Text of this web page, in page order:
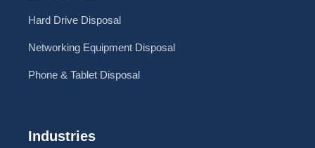
Hard Drive Disposal
Networking Equipment Disposal
Phone & Tablet Disposal
Industries